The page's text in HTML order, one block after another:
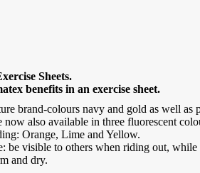
Sheets.
benefits in an exercise sheet.
brand-colours navy and gold as well as
now also available in three fluorescent
Orange, Lime and Yellow.
be visible to others when riding out, while
and dry.